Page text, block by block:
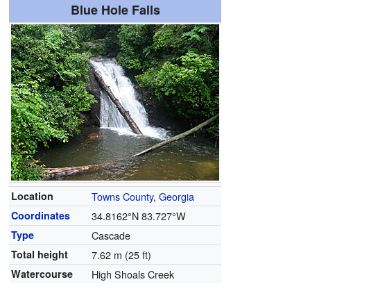
Blue Hole Falls
Location Towns County,Georgia
Coordinates 34.8162°N 83.727°W
Type Cascade
Total height 7.62 m (25 ft)
Watercourse High Shoals Creek